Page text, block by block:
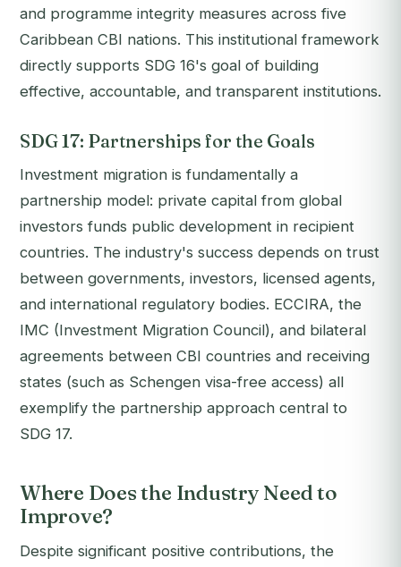
and programme integrity measures across five
Caribbean CBI nations. This institutional framework
directly supports SDG 16's goal of building
effective, accountable, and transparent institutions.
SDG 17: Partnerships for the Goals
Investment migration is fundamentally a
partnership model: private capital from global
investors funds public development in recipient
countries. The industry's success depends on trust
between governments, investors, licensed agents,
and international regulatory bodies. ECCIRA, the
IMC (Investment Migration Council), and bilateral
agreements between CBI countries and receiving
states (such as Schengen visa-free access) all
exemplify the partnership approach central to
SDG 17.
Where Does the Industry Need to
Improve?
Despite significant positive contributions, the